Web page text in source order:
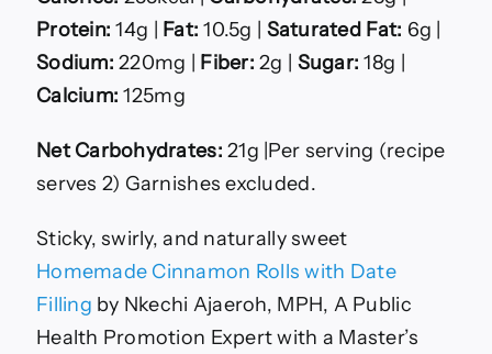
Protein:14g | Fat:10.5g | Saturated Fat: 6g |
Sodium: 220mg | Fiber:2g | Sugar: 18g |
Calcium: 125mg
Net Carbohydrates: 21g |Per serving (recipe
serves 2) Garnishes excluded.
Sticky, swirly, and naturally sweet
Homemade Cinnamon Rolls with Date
Filling by Nkechi Ajaeroh, MPH, A Public
Health Promotion Expert with a Master’s